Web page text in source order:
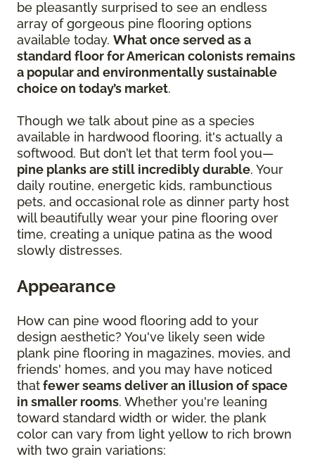
be pleasantly surprised to see an endless
array of gorgeous pine flooring options
available today. What once served as a
standard floor for American colonists remains
a popular and environmentally sustainable
choice on today’s market.
Though we talk about pine as a species
available in hardwood flooring, it's actually a
softwood. But don’t let that term fool you—
pine planks are still incredibly durable. Your
daily routine, energetic kids, rambunctious
pets, and occasional role as dinner party host
will beautifully wear your pine flooring over
time, creating a unique patina as the wood
slowly distresses.
Appearance
How can pine wood flooring add to your
design aesthetic? You've likely seen wide
plank pine flooring in magazines, movies, and
friends' homes, and you may have noticed
thatfewer seams deliver an illusion of space
in smaller rooms. Whether you're leaning
toward standard width or wider, the plank
color can vary from light yellow to rich brown
with two grain variations: